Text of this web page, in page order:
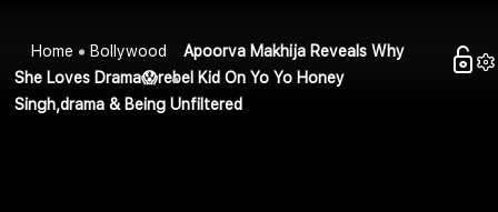
Home Bollywood
Apoorva Makhija Reveals Why
She Loves Drama😱rebel Kid On Yo Yo Honey
Singh,drama & Being Unfiltered